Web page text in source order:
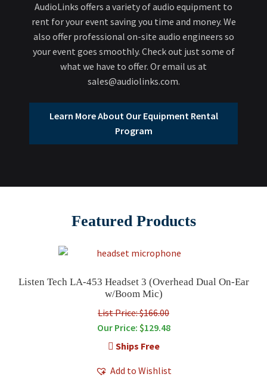
AudioLinks offers a variety of audio equipment to
rent for your event saving you time and money. We
also offer professional on-site audio engineers so
your event goes smoothly. Check out just some of
what we have to offer. Or email us at
sales@audiolinks.com.
Learn More About Our Equipment Rental
Program
Featured Products
Listen Tech LA-453 Headset 3 (Overhead Dual On-Ear
w/Boom Mic)
List Price: $166.00
Our Price: $129.48
Ships Free
Add to Wishlist